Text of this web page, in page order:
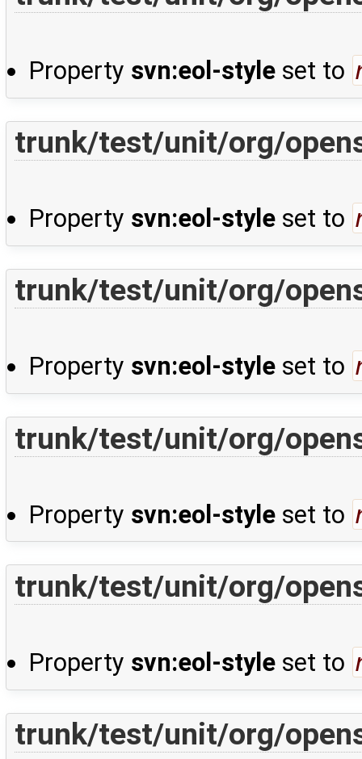
Property svn:eol-style set to
trunk/test/unit/org/
Property svn:eol-style set to
trunk/test/unit/org/
Property svn:eol-style set to
trunk/test/unit/org/
Property svn:eol-style set to
trunk/test/unit/org/
Property svn:eol-style set to
trunk/test/unit/org/